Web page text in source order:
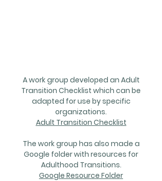
A work group developed an Adult
Transition Checklist which can be
adapted for use by specific
organizations.
Adult Transition Checklist
The work group has also made a
Google folder with resources for
Adulthood Transitions.
Google Resource Folder